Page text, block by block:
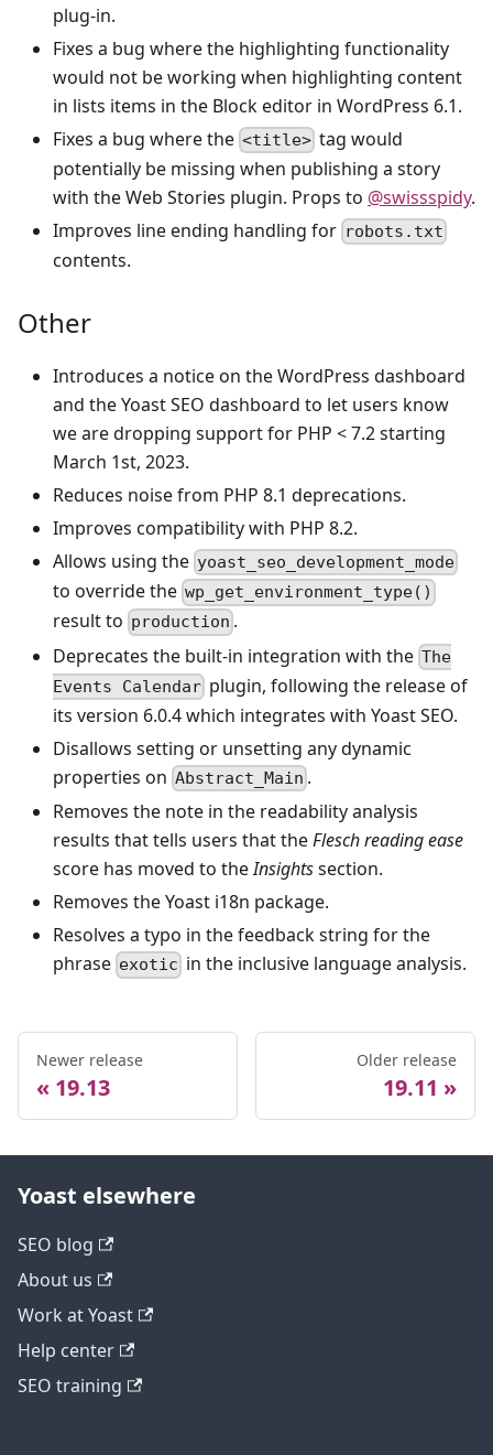
plug-in.
Fixes a bug where the highlighting functionality
would not be working when highlighting content
in lists items in the Block editor in WordPress 6.1.
Fixes a bug where the <title> tag would
potentially be missing when publishing a story
with the Web Stories plugin. Props to @swissspidy.
Improves line ending handling for robots.txt
contents.
Other
Introduces a notice on the WordPress dashboard
and the Yoast SEO dashboard to let users know
we are dropping support for PHP < 7.2 starting
March 1st, 2023.
Reduces noise from PHP 8.1 deprecations.
Improves compatibility with PHP 8.2.
Allows using the yoast_seo_development_mode
to override the wp_get_environment_type()
result to production .
Deprecates the built-in integration with the The
Events Calendar plugin, following the release of
its version 6.0.4 which integrates with Yoast SEO.
Disallows setting or unsetting any dynamic
properties on Abstract_Main .
Removes the note in the readability analysis
results that tells users that theFlesch reading ease
score has moved to theInsightssection.
Removes the Yoast i18n package.
Resolves a typo in the feedback string for the
phrase exotic in the inclusive language analysis.
Newer release
19.13
Older release
19.11
Yoast elsewhere
SEO blog
About us
Work at Yoast
Help center
SEO training